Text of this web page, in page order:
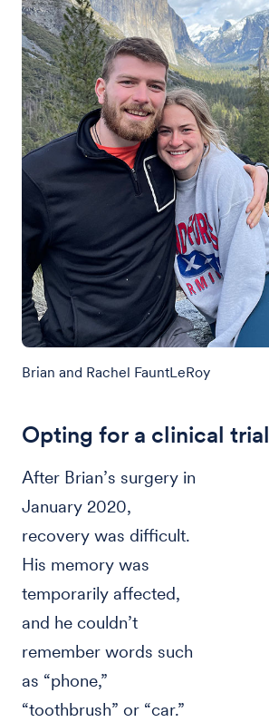
Brian and Rachel FauntLeRoy
Opting for a clinical trial
After Brian’s surgery in
January 2020,
recovery was difficult.
His memory was
temporarily affected,
and he couldn’t
remember words such
as “phone,”
“toothbrush” or “car.”